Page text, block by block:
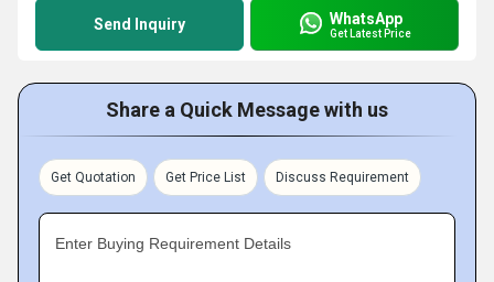
Send Inquiry WhatsApp
Get Latest Price
Share a Quick Message with us
Get Quotation Get Price List Discuss Requirement
Enter Buying Requirement Details